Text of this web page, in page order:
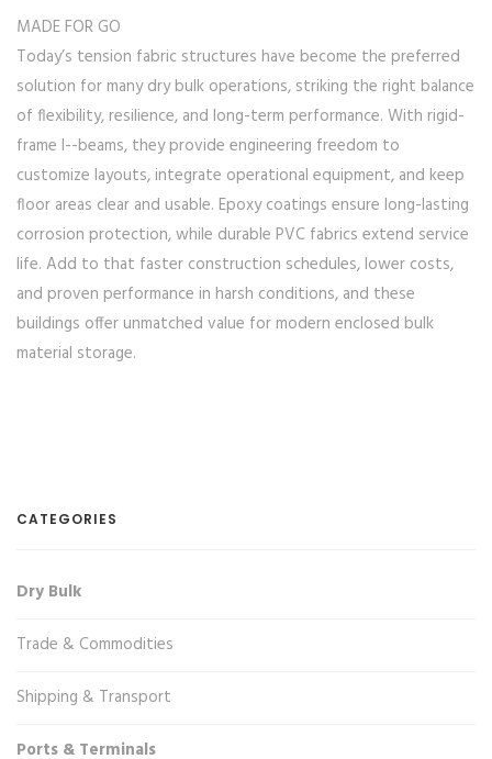
MADE FOR GO
Today’s tension fabric structures have become the preferred
solution for many dry bulk operations, striking the right balance
of flexibility, resilience, and long-term performance. With rigid-
frame I--beams, they provide engineering freedom to
customize layouts, integrate operational equipment, and keep
floor areas clear and usable. Epoxy coatings ensure long-lasting
corrosion protection, while durable PVC fabrics extend service
life. Add to that faster construction schedules, lower costs,
and proven performance in harsh conditions, and these
buildings offer unmatched value for modern enclosed bulk
material storage.
CATEGORIES
Dry Bulk
Trade & Commodities
Shipping & Transport
Ports & Terminals